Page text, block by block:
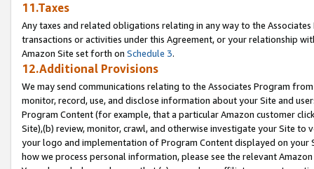
11.Taxes
Any taxes and related obligations relating in any way to the
transactions or activities under this Agreement, or your relationship
Amazon Site set forth on Schedule 3.
12.Additional Provisions
We may send communications relating to the Associates Program
monitor, record, use, and disclose information about your Site and
Program Content (for example, that a particular Amazon customer
Site),(b) review, monitor, crawl, and otherwise investigate your Site
your logo and implementation of Program Content displayed on
how we process personal information, please see the relevant